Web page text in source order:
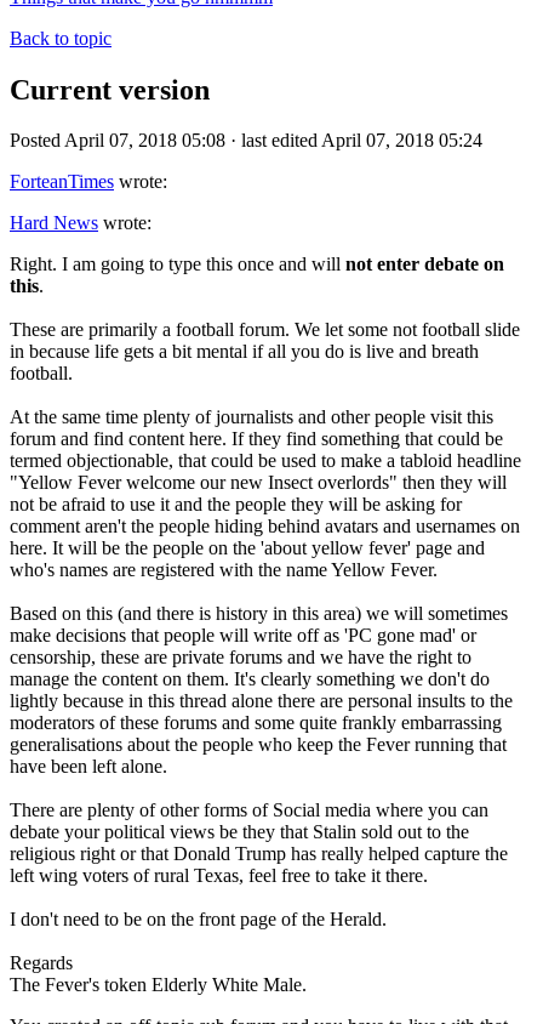
Back to topic
Current version
Posted April 07, 2018 05:08 · last edited April 07, 2018 05:24
ForteanTimes wrote:
Hard News wrote:
Right. I am going to type this once and will not enter debate on
this.
These are primarily a football forum. We let some not football slide
in because life gets a bit mental if all you do is live and breath
football.
At the same time plenty of journalists and other people visit this
forum and find content here. If they find something that could be
termed objectionable, that could be used to make a tabloid headline
"Yellow Fever welcome our new Insect overlords" then they will
not be afraid to use it and the people they will be asking for
comment aren't the people hiding behind avatars and usernames on
here. It will be the people on the 'about yellow fever' page and
who's names are registered with the name Yellow Fever.
Based on this (and there is history in this area) we will sometimes
make decisions that people will write off as 'PC gone mad' or
censorship, these are private forums and we have the right to
manage the content on them. It's clearly something we don't do
lightly because in this thread alone there are personal insults to the
moderators of these forums and some quite frankly embarrassing
generalisations about the people who keep the Fever running that
have been left alone.
There are plenty of other forms of Social media where you can
debate your political views be they that Stalin sold out to the
religious right or that Donald Trump has really helped capture the
left wing voters of rural Texas, feel free to take it there.
I don't need to be on the front page of the Herald.
Regards
The Fever's token Elderly White Male.